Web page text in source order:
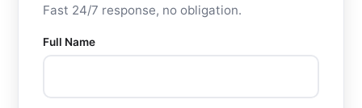
Fast 24/7 response, no obligation.
Full Name